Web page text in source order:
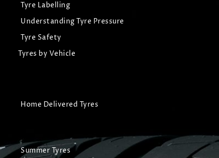
Tyre Labelling
Understanding Tyre Pressure
Tyre Safety
Tyres by Vehicle
Home Delivered Tyres
Summer Tyres